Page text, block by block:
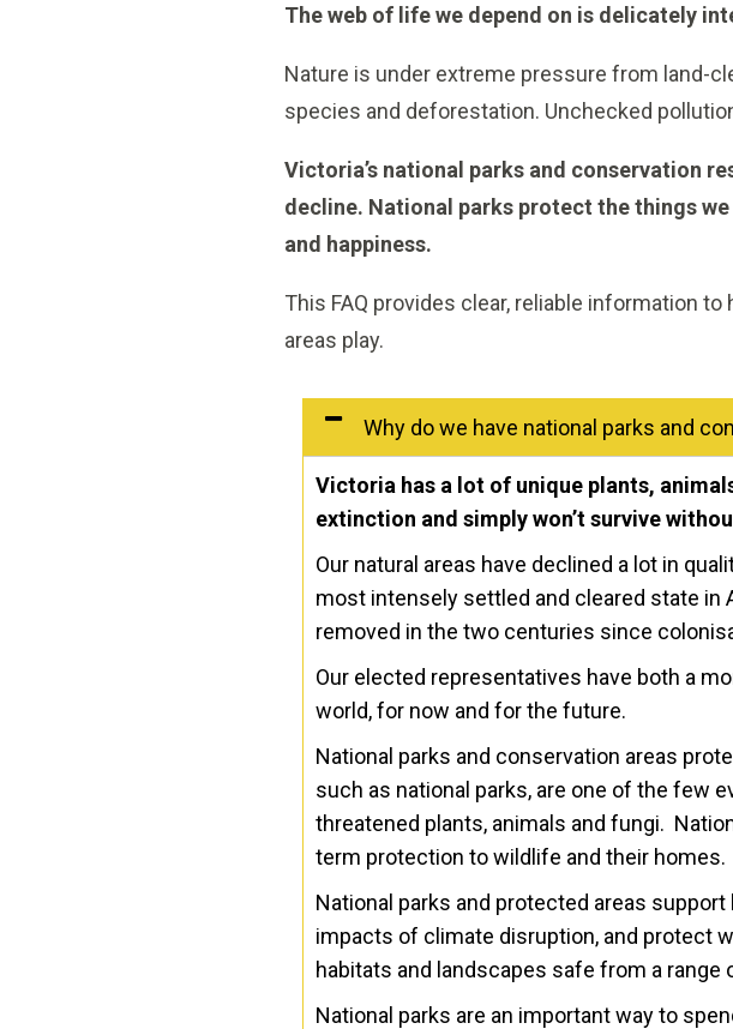
The web of life we depend on is delicately
Nature is under extreme pressure from land-
species and deforestation. Unchecked
Victoria’s national parks and conservation
decline. National parks protect the things
and happiness.
This FAQ provides clear, reliable information
areas play.
Why do we have national parks and
Victoria has a lot of unique plants,
extinction and simply won’t survive
Our natural areas have declined a lot in
most intensely settled and cleared state in
removed in the two centuries since
Our elected representatives have both a
world, for now and for the future.
National parks and conservation areas
such as national parks, are one of the few
threatened plants, animals and fungi.
term protection to wildlife and their homes.
National parks and protected areas
impacts of climate disruption, and protect
habitats and landscapes safe from a range
National parks are an important way to